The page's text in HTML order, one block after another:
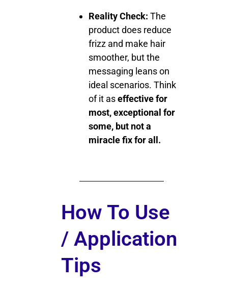
Reality Check: The
product does reduce
frizz and make hair
smoother, but the
messaging leans on
ideal scenarios. Think
of it aseffective for
most, exceptional for
some, but not a
miracle fix for all.
How To Use
/ Application
Tips